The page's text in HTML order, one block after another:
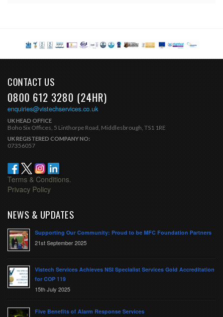
CONTACT US
0800 612 3280 (24HR)
enquiries@vistechservices.co.uk
UK HEAD OFFICE
Boho Six Offices, 5 Linthorpe Road, Middlesbrough, TS1 1RE
UK REGISTERED COMPANY NO:
07356057
Terms & Conditions.
Privacy Policy
NEWS & UPDATES
Supporting Our Community: Proud to be MFC Foundation Partners
21st September 2025
Vistech Services Achieves NSI Specialist Services Gold Accreditation
for COP 119
15th July 2025
Five Benefits of Alarm Response Services